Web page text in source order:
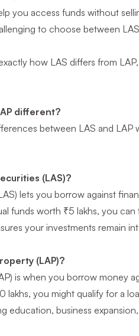
you access funds without
to choose between
how LAS differs from
different?
between LAS and
(LAS)?
lets you borrow against
funds worth ₹5 lakhs, you
your investments remain
(LAP)?
is when you borrow money
lakhs, you might qualify for a
education, business